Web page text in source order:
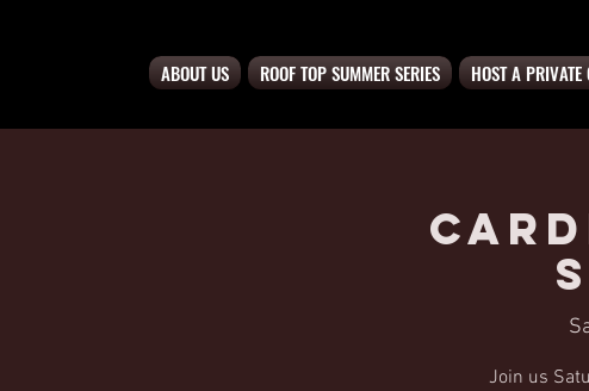
ABOUT US ROOF TOP SUMMER SERIES HOST A
Join us